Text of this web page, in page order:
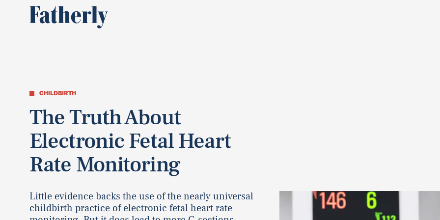
CHILDBIRTH
The Truth About
Electronic Fetal Heart
Rate Monitoring
Little evidence backs the use of the nearly universal
childbirth practice of electronic fetal heart rate